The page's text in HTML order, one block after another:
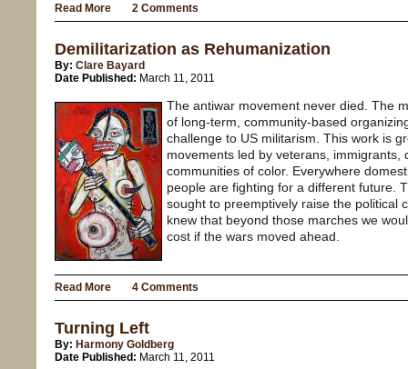
Read More 2 Comments
Demilitarization as Rehumanization
By: Clare Bayard
Date Published: March 11, 2011
The antiwar movement never died. The
of long-term, community-based
challenge to US militarism. This work is
movements led by veterans, immigrants,
communities of color. Everywhere
people are fighting for a different future.
sought to preemptively raise the political
knew that beyond those marches we
cost if the wars moved ahead.
Read More 4 Comments
Turning Left
By: Harmony Goldberg
Date Published: March 11, 2011